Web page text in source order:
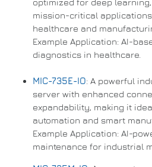
mission-critical
healthcare and
Example Application: AI-
diagnostics in healthcare.
MIC-735E-IO: A powerful
server with enhanced
expandability, making it
automation and smart
Example Application: AI-
maintenance for industrial